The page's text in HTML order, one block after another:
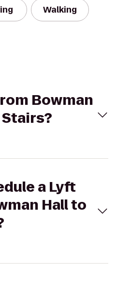
Walking
Bowman
Stairs?
a Lyft
Hall to